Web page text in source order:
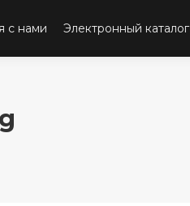
с нами Электронный каталог